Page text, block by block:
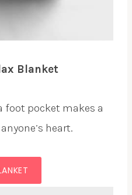
Blanket
foot pocket makes a
heart.